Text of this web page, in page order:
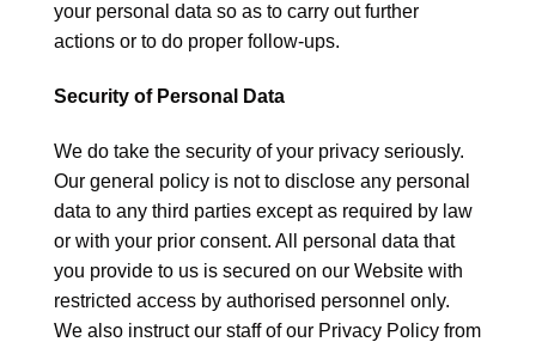
your personal data so as to carry out further
actions or to do proper follow-ups.
Security of Personal Data
We do take the security of your privacy seriously.
Our general policy is not to disclose any personal
data to any third parties except as required by law
or with your prior consent. All personal data that
you provide to us is secured on our Website with
restricted access by authorised personnel only.
We also instruct our staff of our Privacy Policy from